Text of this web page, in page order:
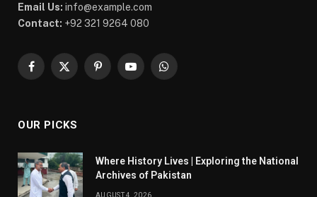
Email Us: info@example.com
Contact: +92 321 9264 080
Facebook
X
PinterestYouTubeWhatsApp
OUR PICKS
Where History Lives | Exploring the National
Archives of Pakistan
AUGUST 4, 2026